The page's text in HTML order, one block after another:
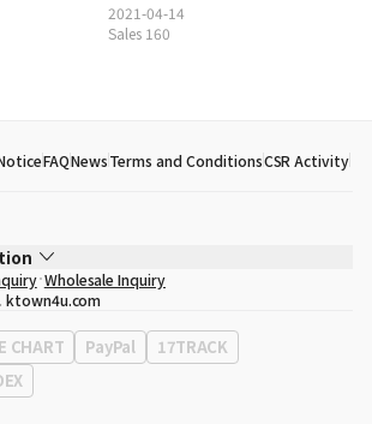
2021-04-14
Sales 160
FAQNewsTerms and ConditionsCSR Activity
Min
120-87-71116
daero, Gangnam-gu, Seoul, Republic of
Wholesale Inquiry
ktown4u.com
CHART PayPal
17TRACK